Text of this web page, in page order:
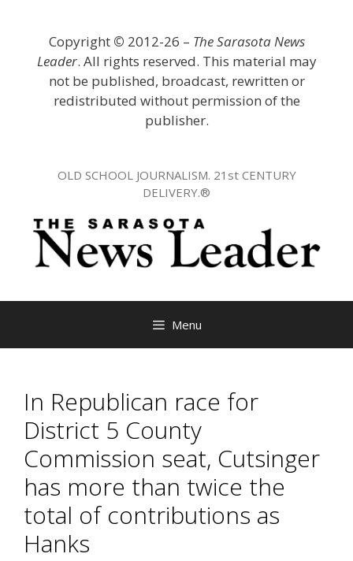
Copyright © 2012-26 – The Sarasota News
Leader. All rights reserved. This material may
not be published, broadcast, rewritten or
redistributed without permission of the
publisher.
OLD SCHOOL JOURNALISM. 21st CENTURY
DELIVERY.®
Menu
In Republican race for
District 5 County
Commission seat, Cutsinger
has more than twice the
total of contributions as
Hanks